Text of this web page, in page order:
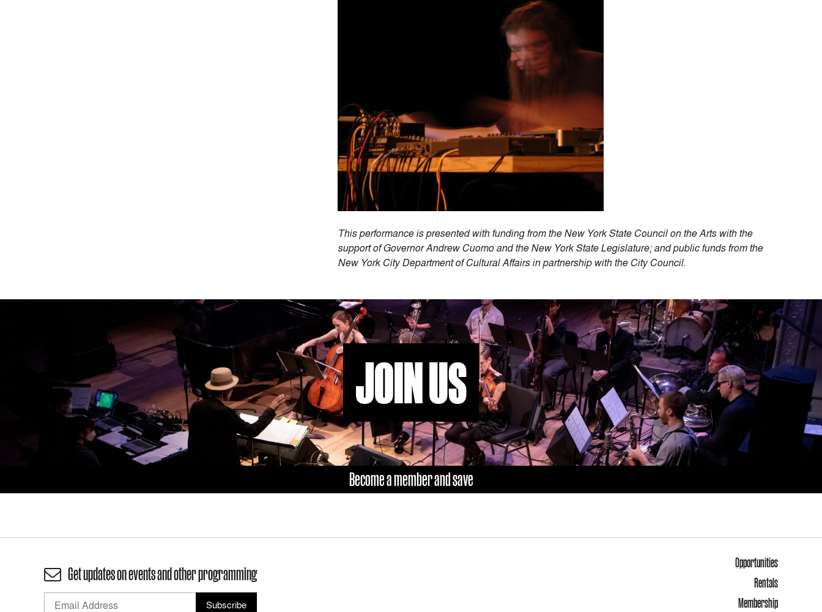
This performance is presented with funding from the New York State Council on the Arts with the
support of Governor Andrew Cuomo and the New York State Legislature; and public funds from the
New York City Department of Cultural Affairs in partnership with the City Council.
JOIN US
Become a member and save
Get updates on events and other programming
Opportunities
Rentals
Membership